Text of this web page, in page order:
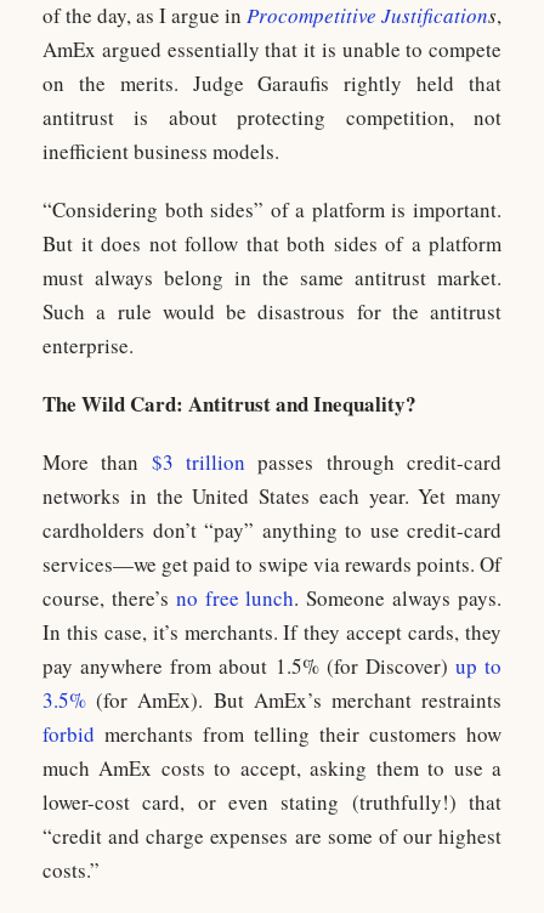
of the day, as I argue in Procompetitive Justifications,
AmEx argued essentially that it is unable to compete
on the merits. Judge Garaufis rightly held that
antitrust is about protecting competition, not
inefficient business models.
“Considering both sides” of a platform is important.
But it does not follow that both sides of a platform
must always belong in the same antitrust market.
Such a rule would be disastrous for the antitrust
enterprise.
The Wild Card: Antitrust and Inequality?
More than $3 trillion passes through credit-card
networks in the United States each year. Yet many
cardholders don’t “pay” anything to use credit-card
services—we get paid to swipe via rewards points. Of
course, there’s no free lunch. Someone always pays.
In this case, it’s merchants. If they accept cards, they
pay anywhere from about 1.5% (for Discover) up to
3.5% (for AmEx). But AmEx’s merchant restraints
forbid merchants from telling their customers how
much AmEx costs to accept, asking them to use a
lower-cost card, or even stating (truthfully!) that
“credit and charge expenses are some of our highest
costs.”